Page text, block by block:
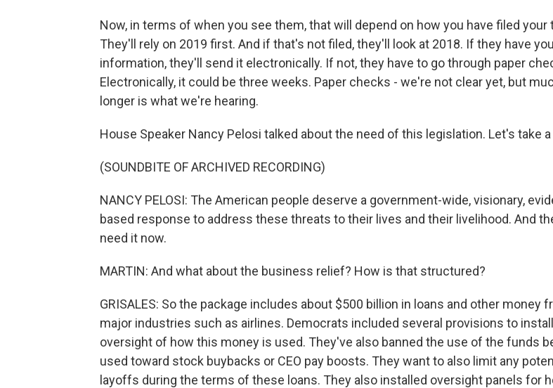
Now, in terms of when you see them, that will depend on how you have filed your
They'll rely on 2019 first. And if that's not filed, they'll look at 2018. If they have
information, they'll send it electronically. If not, they have to go through paper
Electronically, it could be three weeks. Paper checks - we're not clear yet, but
longer is what we're hearing.
House Speaker Nancy Pelosi talked about the need of this legislation. Let's take
(SOUNDBITE OF ARCHIVED RECORDING)
NANCY PELOSI: The American people deserve a government-wide, visionary,
based response to address these threats to their lives and their livelihood. And
need it now.
MARTIN: And what about the business relief? How is that structured?
GRISALES: So the package includes about $500 billion in loans and other money
major industries such as airlines. Democrats included several provisions to install
oversight of how this money is used. They've also banned the use of the funds
used toward stock buybacks or CEO pay boosts. They want to also limit any
layoffs during the terms of these loans. They also installed oversight panels for